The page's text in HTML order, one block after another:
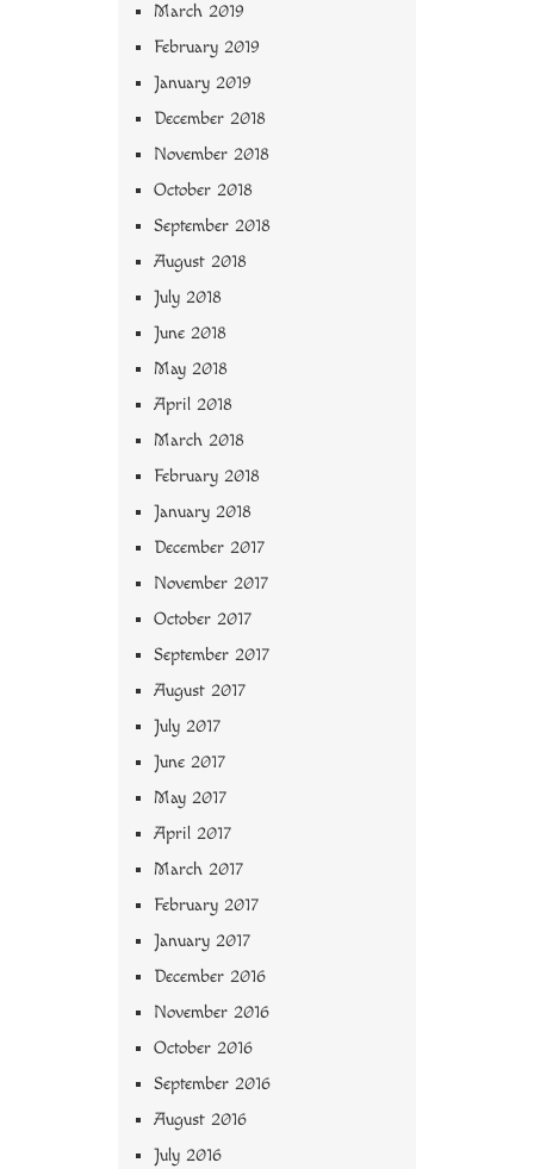
March 2019
February 2019
January 2019
December 2018
November 2018
October 2018
September 2018
August 2018
July 2018
June 2018
May 2018
April 2018
March 2018
February 2018
January 2018
December 2017
November 2017
October 2017
September 2017
August 2017
July 2017
June 2017
May 2017
April 2017
March 2017
February 2017
January 2017
December 2016
November 2016
October 2016
September 2016
August 2016
July 2016